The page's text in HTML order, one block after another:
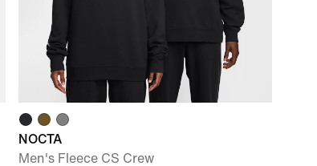
NOCTA
Men's Fleece CS Crew